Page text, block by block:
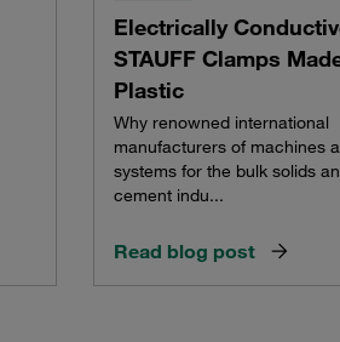
Electrically
STAUFF Clamps
Plastic
Why renowned international
manufacturers of machines
systems for the bulk solids
cement indu...
Read blog post